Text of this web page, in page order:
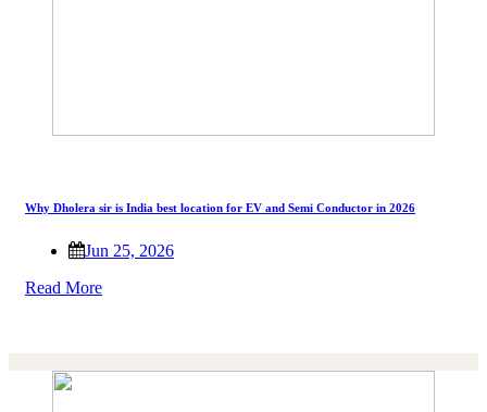
Why Dholera sir is India best location for EV and Semi Conductor in 2026
Jun 25, 2026
Read More